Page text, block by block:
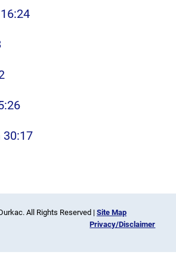
All Rights Reserved |Site Map
Privacy/Disclaimer